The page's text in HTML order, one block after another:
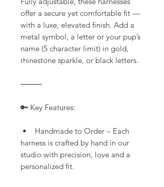
offer a secure yet comfortable fit —
with a luxe, elevated finish. Add a
metal symbol, a letter or your pup’s
name (5 character limit) in gold,
rhinestone sparkle, or black letters.
⸻
🔑 Key Features:
• Handmade to Order – Each
harness is crafted by hand in our
studio with precision, love and a
personalized fit.